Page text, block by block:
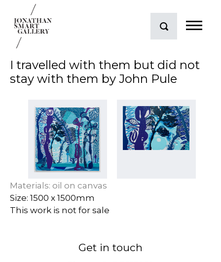
I travelled with them but did not
stay with them by John Pule
Materials: oil on canvas
Size: 1500 x 1500mm
This work is not for sale
Get in touch